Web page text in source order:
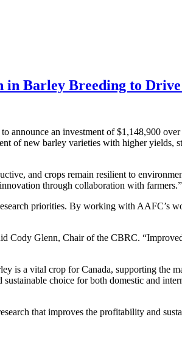
Barley Breeding to
announce an investment of $1,148,900
new barley varieties with higher yields,
and crops remain resilient to
through collaboration with farmers.”
priorities. By working with AAFC’s
Cody Glenn, Chair of the CBRC.
is a vital crop for Canada, supporting the
choice for both domestic and
that improves the profitability and